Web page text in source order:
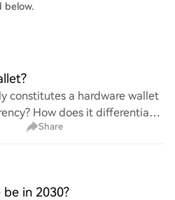
below.
constitutes a hardware wallet
How does it differentiate
and what specific
Share
in 2030?